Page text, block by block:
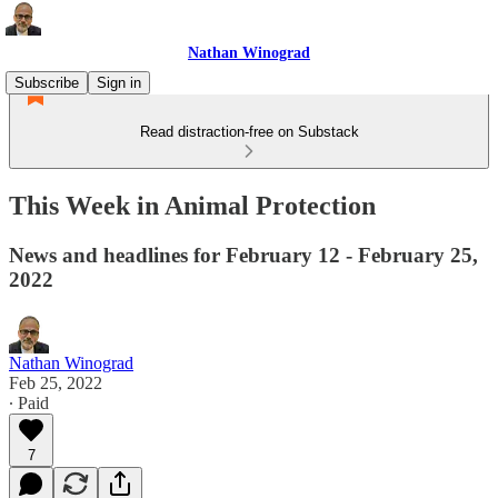
Nathan Winograd
Subscribe
Sign in
Read distraction-free on Substack
This Week in Animal Protection
News and headlines for February 12 - February 25,
2022
Nathan Winograd
Feb 25, 2022
∙ Paid
7